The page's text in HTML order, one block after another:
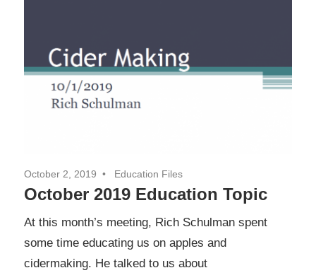
October 2, 2019 Education Files
October 2019 Education Topic
At this month’s meeting, Rich Schulman spent
some time educating us on apples and
cidermaking. He talked to us about